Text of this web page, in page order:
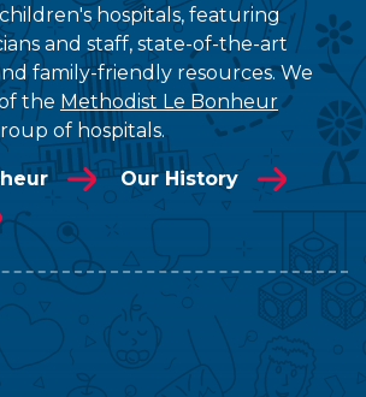
hospitals, featuring
and staff, state-of-the-art
family-friendly resources. We
the Methodist Le Bonheur
of hospitals.
Our History